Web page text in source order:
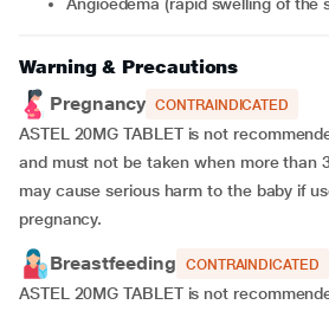
Warning & Precautions
Pregnancy CONTRAINDICATED
ASTEL 20MG TABLET is not
and must not be taken when more than
may cause serious harm to the baby if
pregnancy.
Breastfeeding CONTRAINDICATED
ASTEL 20MG TABLET is not